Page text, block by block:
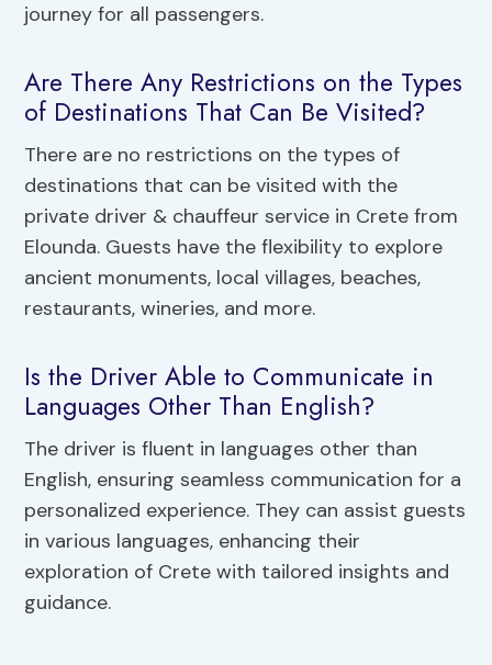
journey for all passengers.
Are There Any Restrictions on the Types
of Destinations That Can Be Visited?
There are no restrictions on the types of
destinations that can be visited with the
private driver & chauffeur service in Crete from
Elounda. Guests have the flexibility to explore
ancient monuments, local villages, beaches,
restaurants, wineries, and more.
Is the Driver Able to Communicate in
Languages Other Than English?
The driver is fluent in languages other than
English, ensuring seamless communication for a
personalized experience. They can assist guests
in various languages, enhancing their
exploration of Crete with tailored insights and
guidance.